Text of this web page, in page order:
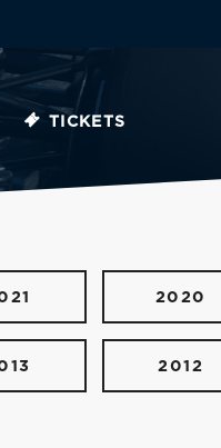
TICKETS
2020
2012